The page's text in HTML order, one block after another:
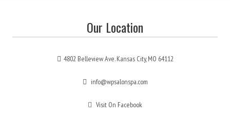
Our Location
4802 Belleview Ave. Kansas City, MO 64112
info@wpsalonspa.com
Visit On Facebook